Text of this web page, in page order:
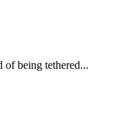
of being tethered...